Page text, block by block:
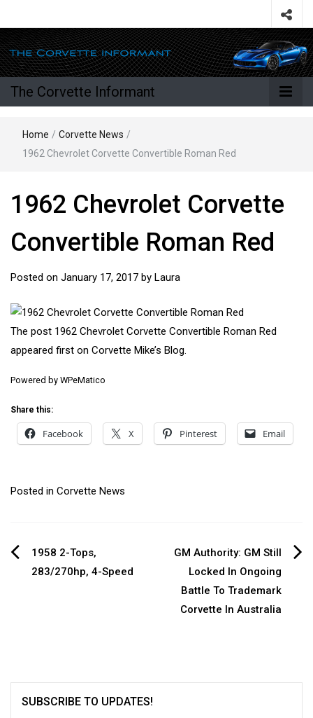
The Corvette Informant
Home / Corvette News /
1962 Chevrolet Corvette Convertible Roman Red
1962 Chevrolet Corvette
Convertible Roman Red
Posted on January 17, 2017 by Laura
The post 1962 Chevrolet Corvette Convertible Roman Red
appeared first on Corvette Mike’s Blog.
Powered by WPeMatico
Share this:
Facebook X Pinterest Email
Posted in Corvette News
Post1958 2-Tops,
283/270hp, 4-Speed
GM Authority: GM Still
Locked In Ongoing
Battle To Trademark
Corvette In Australia
SUBSCRIBE TO UPDATES!